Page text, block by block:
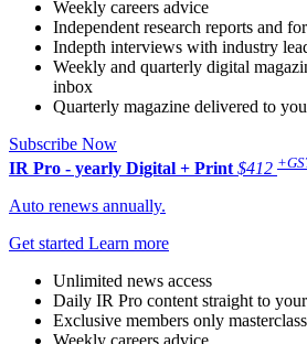
Weekly careers advice
Independent research reports and
Indepth interviews with industry
Weekly and quarterly digital
inbox
Quarterly magazine delivered to
Subscribe Now
IR Pro - yearly Digital + Print $412
Auto renews annually.
Get started Learn more
Unlimited news access
Daily IR Pro content straight to
Exclusive members only
Weekly careers advice